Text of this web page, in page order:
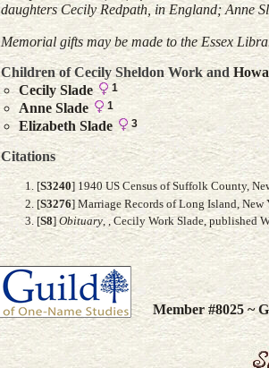
daughters Cecily Redpath, in England; Anne
Memorial gifts may be made to the Essex
Children of Cecily Sheldon Work and
Cecily Slade 1
Anne Slade 1
Elizabeth Slade 3
Citations
[S3240] 1940 US Census of Suffolk County,
[S3276] Marriage Records of Long Island,
[S8] Obituary, , Cecily Work Slade, published
Member #8025 ~